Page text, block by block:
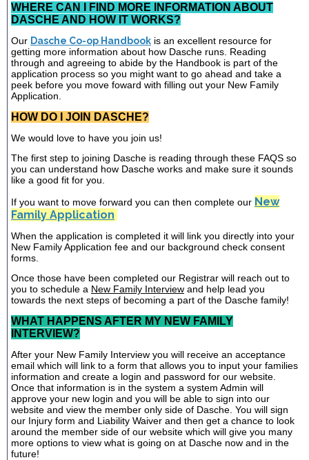
WHERE CAN I FIND MORE INFORMATION ABOUT
DASCHE AND HOW IT WORKS?
Our Dasche Co-op Handbook is an excellent resource for
getting more information about how Dasche runs. Reading
through and agreeing to abide by the Handbook is part of the
application process so you might want to go ahead and take a
peek before you move foward with filling out your New Family
Application.
HOW DO I JOIN DASCHE?
We would love to have you join us!
The first step to joining Dasche is reading through these FAQS so
you can understand how Dasche works and make sure it sounds
like a good fit for you.
If you want to move forward you can then complete our New
Family Application
When the application is completed it will link you directly into your
New Family Application fee and our background check consent
forms.
Once those have been completed our Registrar will reach out to
you to schedule a New Family Interview and help lead you
towards the next steps of becoming a part of the Dasche family!
WHAT HAPPENS AFTER MY NEW FAMILY
INTERVIEW?
After your New Family Interview you will receive an acceptance
email which will link to a form that allows you to input your families
information and create a login and password for our website.
Once that information is in the system a system Admin will
approve your new login and you will be able to sign into our
website and view the member only side of Dasche. You will sign
our Injury form and Liability Waiver and then get a chance to look
around the member side of our website which will give you many
more options to view what is going on at Dasche now and in the
future!